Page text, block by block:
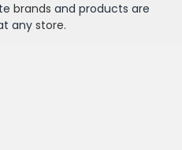
brands and products are
any store.